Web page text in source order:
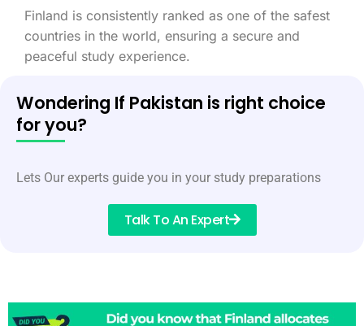
Finland is consistently ranked as one of the safest
countries in the world, ensuring a secure and
peaceful study experience.
Wondering If Pakistan is right choice
for you?
Lets Our experts guide you in your study preparations
Talk To An Expert